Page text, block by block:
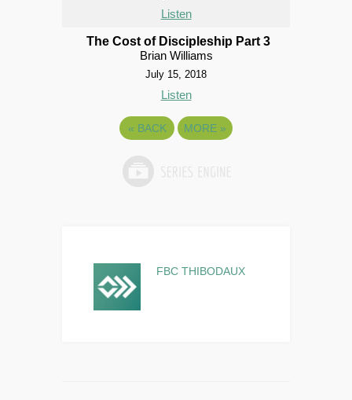
Listen
The Cost of Discipleship Part 3
Brian Williams
July 15, 2018
Listen
« BACK MORE »
FBC THIBODAUX